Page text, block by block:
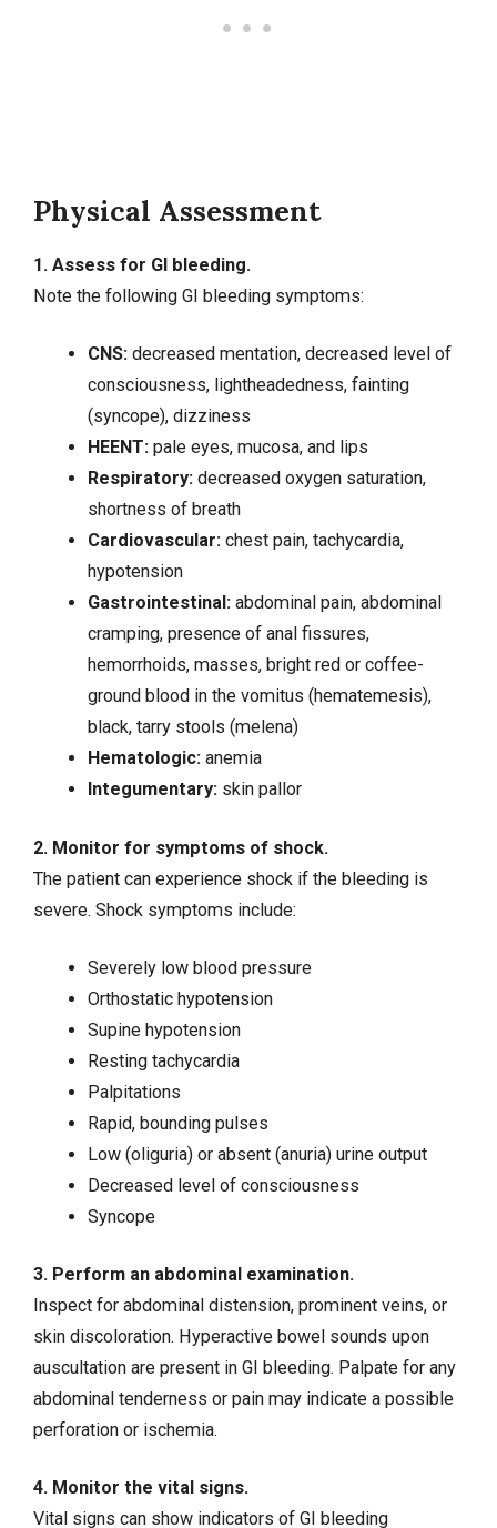
Physical Assessment
1. Assess for GI bleeding.
Note the following GI bleeding symptoms:
CNS:decreased mentation, decreased level of
consciousness, lightheadedness, fainting
(syncope), dizziness
HEENT:pale eyes, mucosa, and lips
Respiratory:decreased oxygen saturation,
shortness of breath
Cardiovascular: chest pain, tachycardia,
hypotension
Gastrointestinal:abdominal pain, abdominal
cramping, presence of anal fissures,
hemorrhoids, masses, bright red or coffee-
ground blood in the vomitus (hematemesis),
black, tarry stools (melena)
Hematologic: anemia
Integumentary:skin pallor
2. Monitor for symptoms of shock.
The patient can experience shock if the bleeding is
severe. Shock symptoms include:
Severely low blood pressure
Orthostatic hypotension
Supine hypotension
Resting tachycardia
Palpitations
Rapid, bounding pulses
Low (oliguria) or absent (anuria) urine output
Decreased level of consciousness
Syncope
3. Perform an abdominal examination.
Inspect for abdominal distension, prominent veins, or
skin discoloration. Hyperactive bowel sounds upon
auscultation are present in GI bleeding. Palpate for any
abdominal tenderness or pain may indicate a possible
perforation or ischemia.
4. Monitor the vital signs.
Vital signs can show indicators of GI bleeding